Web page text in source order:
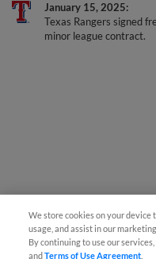
January 15, 2025
Texas Rangers signed
minor league contract.
We store cookies on your
usage, and assist in our
By continuing to use our
andTerms of Use Agreement